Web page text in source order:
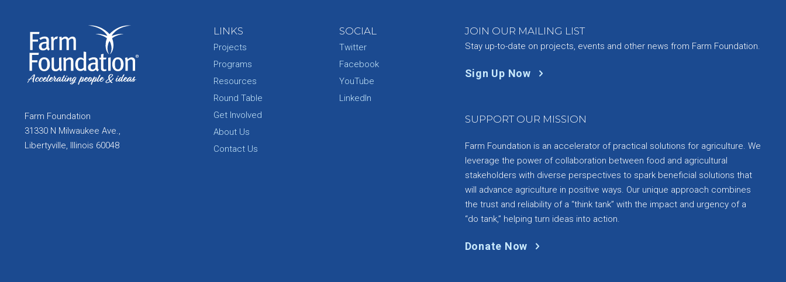
Farm Foundation
31330 N Milwaukee Ave.,
Libertyville, Illinois 60048
LINKS
Projects
Programs
Resources
Round Table
Get Involved
About Us
Contact Us
SOCIAL
Twitter
Facebook
YouTube
LinkedIn
JOIN OUR MAILING LIST
Stay up-to-date on projects, events and other news from Farm Foundation.
Sign Up Now
SUPPORT OUR MISSION
Farm Foundation is an accelerator of practical solutions for agriculture. We
leverage the power of collaboration between food and agricultural
stakeholders with diverse perspectives to spark beneficial solutions that
will advance agriculture in positive ways. Our unique approach combines
the trust and reliability of a “think tank” with the impact and urgency of a
“do tank,” helping turn ideas into action.
Donate Now